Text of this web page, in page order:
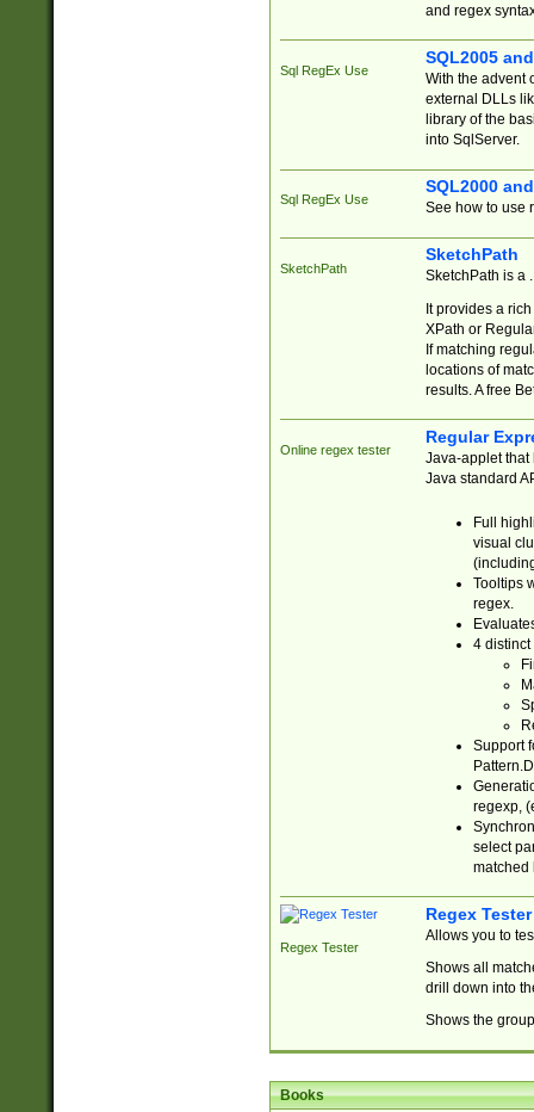
and regex
Sql RegEx Use
SQL2005
With the advent
external DLLs
library of the
into SqlServer.
Sql RegEx Use
SQL2000
See how to use
SketchPath
SketchPath
SketchPath is a
It provides a
XPath or
If matching
locations of
results. A free
Online regex tester
Regular
Java-applet that
Java standard
Full
visual
Tooltips
regex.
4 distinct
Support
regexp,
select
matched
Regex Tester
Regex Tester
Allows you to
Shows all
drill down into
Shows the
Books